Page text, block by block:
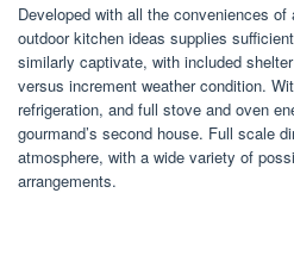
Developed with all the conveniences
outdoor kitchen ideas supplies
similarly captivate, with included
versus increment weather condition.
refrigeration, and full stove and oven
gourmand’s second house. Full scale
atmosphere, with a wide variety of
arrangements.